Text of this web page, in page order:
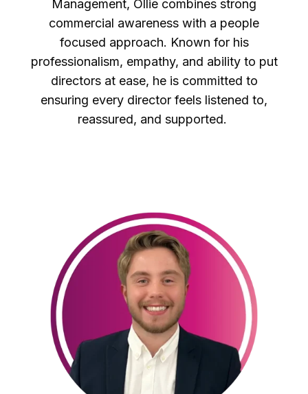
Management, Ollie combines strong
commercial awareness with a people
focused approach. Known for his
professionalism, empathy, and ability to put
directors at ease, he is committed to
ensuring every director feels listened to,
reassured, and supported.